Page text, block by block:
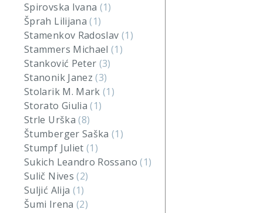
Spirovska Ivana (1)
Šprah Lilijana(1)
Stamenkov Radoslav (1)
Stammers Michael(1)
Stanković Peter (3)
Stanonik Janez(3)
Stolarik M. Mark(1)
Storato Giulia(1)
Strle Urška(8)
Štumberger Saška(1)
Stumpf Juliet(1)
Sukich Leandro Rossano(1)
Sulič Nives(2)
Suljić Alija (1)
Šumi Irena (2)